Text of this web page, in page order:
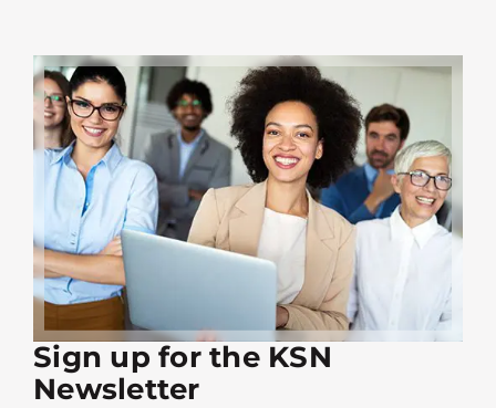
Sign up for the KSN
Newsletter